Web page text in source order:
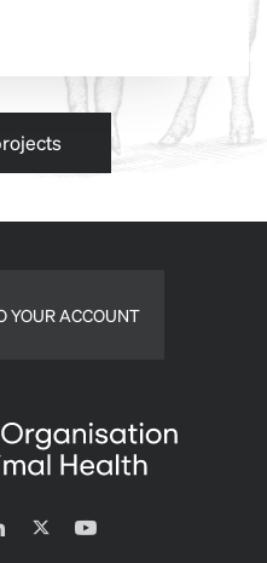
YOUR ACCOUNT